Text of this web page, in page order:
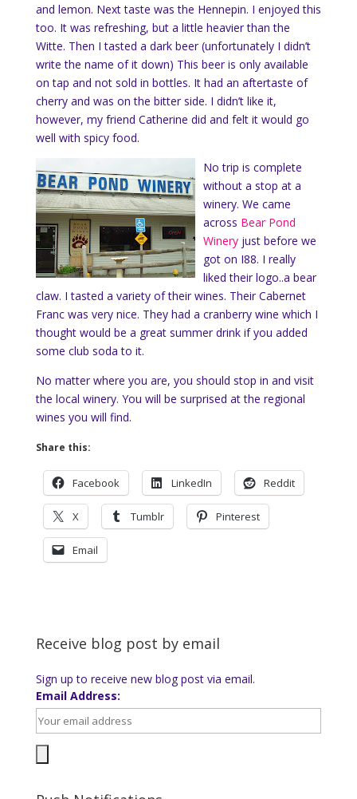
and lemon. Next taste was the Hennepin. I enjoyed this
too. It was refreshing, but a little heavier than the
Witte. Then I tasted a dark beer (unfortunately I didn’t
write the name of it down) This beer is only available
on tap and not sold in bottles. It had an aftertaste of
cherry and was on the bitter side. I didn’t like it,
however, my friend Catherine did and felt it would go
well with spicy food.
No trip is complete
without a stop at a
winery. We came
across Bear Pond
Wineryjust before we
got on I88. I really
liked their logo..a bear
claw. I tasted a variety of their wines. Their Cabernet
Franc was very nice. They had a cranberry wine which I
thought would be a great summer drink if you added
some club soda to it.
No matter where you are, you should stop in and visit
the local winery. You will be surprised at the regional
wines you will find.
Share this:
Facebook LinkedIn Reddit
X Tumblr Pinterest
Email
Receive blog post by email
Sign up to receive new blog post via email.
Email Address: